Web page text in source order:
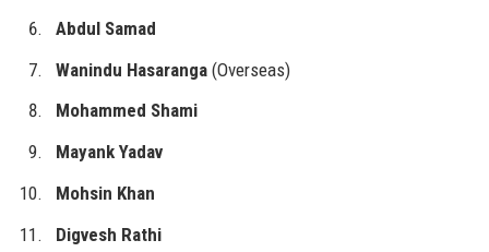
Abdul Samad
Wanindu Hasaranga(Overseas)
Mohammed Shami
Mayank Yadav
Mohsin Khan
Digvesh Rathi